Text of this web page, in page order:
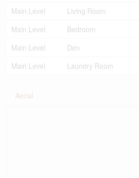
Main Level Living Room
Main Level
Bedroom
Main Level
Den
Main Level
Laundry Room
Aerial